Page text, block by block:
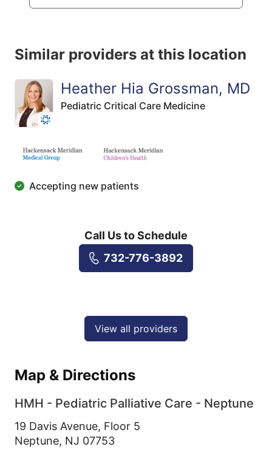
Similar providers at this location
Heather Hia Grossman, MD
Pediatric Critical Care Medicine
Accepting new patients
Call Us to Schedule
732-776-3892
View all providers
Map & Directions
HMH - Pediatric Palliative Care - Neptune
19 Davis Avenue, Floor 5
Neptune, NJ 07753